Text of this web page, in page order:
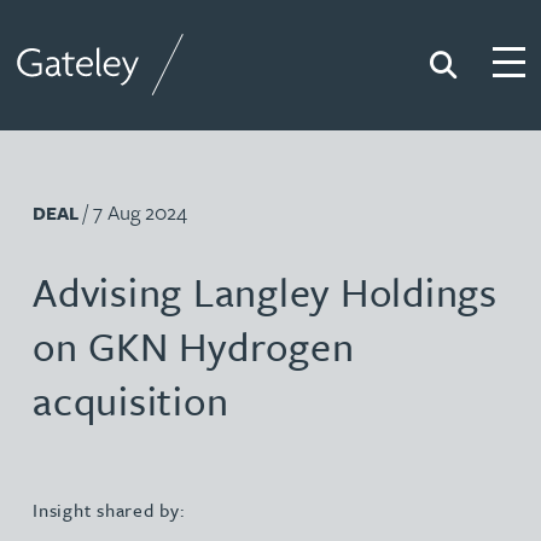
Search
DEAL/ 7 Aug 2024
Advising Langley Holdings
on GKN Hydrogen
acquisition
Insight shared by: